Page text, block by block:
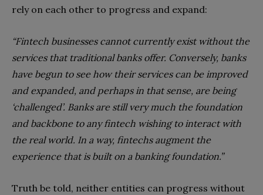
rely on each other to progress and expand:
“Fintech businesses cannot currently exist without the
services that traditional banks offer. Conversely, banks
have begun to see how their services can be improved
and expanded, and perhaps in that sense, are being
‘challenged’. Banks are still very much the foundation
and backbone to any fintech wishing to interact with
the real world. In a way, fintechs augment the
experience that is built on a banking foundation.”
Truth be told, neither entities can progress without